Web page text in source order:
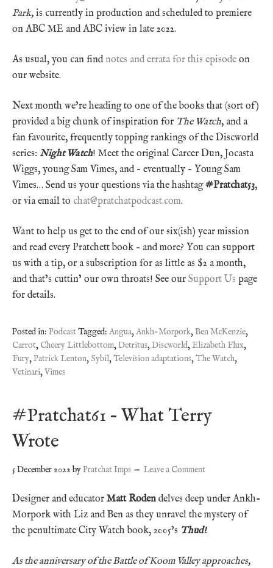
Park, is currently in production and scheduled to premiere
on ABC ME and ABC iview in late 2022.
As usual, you can findnotes and errata for this episode on
our website.
Next month we’re heading to one of the books that (sort of)
provided a big chunk of inspiration for The Watch, and a
fan favourite, frequently topping rankings of the Discworld
series: Night Watch! Meet the original Carcer Dun, Jocasta
Wiggs, young Sam Vimes, and – eventually – Young Sam
Vimes… Send us your questions via the hashtag#Pratchat53,
or via email to chat@pratchatpodcast.com.
Want to help us get to the end of our six(ish) year mission
and read every Pratchett book – and more? You can support
us with a tip, or a subscription for as little as $2 a month,
and that’s cuttin’ our own throats! See our Support Us page
for details.
Posted in: PodcastTagged: Angua,Ankh-Morpork,Ben McKenzie,
Carrot, Cheery Littlebottom,Detritus,Discworld, Elizabeth Flux,
Fury,Patrick Lenton, Sybil,Television adaptations,The Watch,
Vetinari,Vimes
#Pratchat61 – What Terry
Wrote
5 December 2022 byPratchat Imps Leave a Comment
Designer and educator Matt Roden delves deep under Ankh-
Morpork with Liz and Ben as they unravel the mystery of
the penultimate City Watch book, 2005’s Thud!.
As the anniversary of the Battle of Koom Valley approaches,